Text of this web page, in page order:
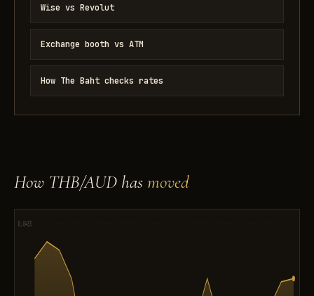
Wise vs Revolut
Exchange booth vs ATM
How The Baht checks rates
How THB/AUD hasmoved
0.0433